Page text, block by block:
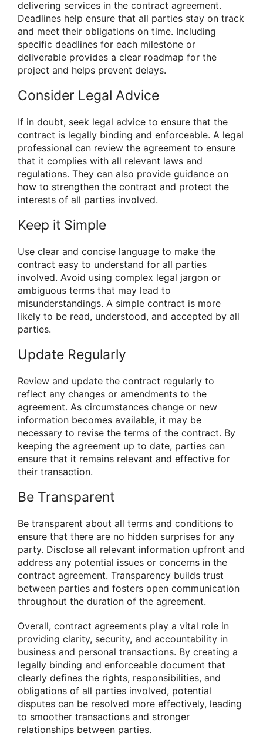
delivering services in the contract agreement.
Deadlines help ensure that all parties stay on track
and meet their obligations on time. Including
specific deadlines for each milestone or
deliverable provides a clear roadmap for the
project and helps prevent delays.
Consider Legal Advice
If in doubt, seek legal advice to ensure that the
contract is legally binding and enforceable. A legal
professional can review the agreement to ensure
that it complies with all relevant laws and
regulations. They can also provide guidance on
how to strengthen the contract and protect the
interests of all parties involved.
Keep it Simple
Use clear and concise language to make the
contract easy to understand for all parties
involved. Avoid using complex legal jargon or
ambiguous terms that may lead to
misunderstandings. A simple contract is more
likely to be read, understood, and accepted by all
parties.
Update Regularly
Review and update the contract regularly to
reflect any changes or amendments to the
agreement. As circumstances change or new
information becomes available, it may be
necessary to revise the terms of the contract. By
keeping the agreement up to date, parties can
ensure that it remains relevant and effective for
their transaction.
Be Transparent
Be transparent about all terms and conditions to
ensure that there are no hidden surprises for any
party. Disclose all relevant information upfront and
address any potential issues or concerns in the
contract agreement. Transparency builds trust
between parties and fosters open communication
throughout the duration of the agreement.
Overall, contract agreements play a vital role in
providing clarity, security, and accountability in
business and personal transactions. By creating a
legally binding and enforceable document that
clearly defines the rights, responsibilities, and
obligations of all parties involved, potential
disputes can be resolved more effectively, leading
to smoother transactions and stronger
relationships between parties.